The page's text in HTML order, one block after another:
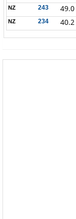
NZ 243 49.0
NZ 234 40.2